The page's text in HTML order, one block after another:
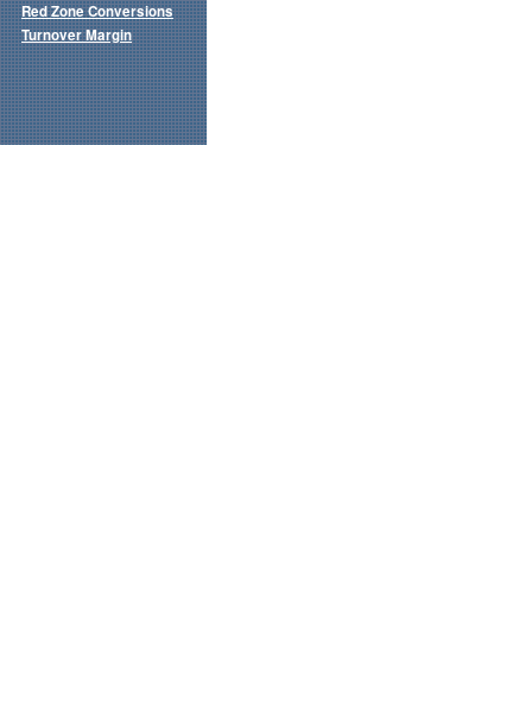
Red Zone Conversions
Turnover Margin